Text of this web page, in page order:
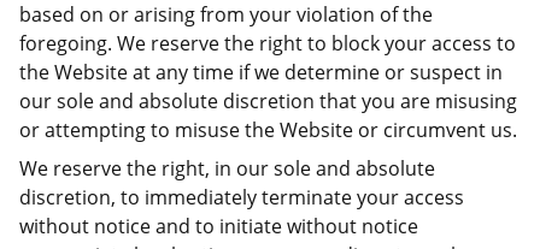
based on or arising from your violation of the
foregoing. We reserve the right to block your access to
the Website at any time if we determine or suspect in
our sole and absolute discretion that you are misusing
or attempting to misuse the Website or circumvent us.
We reserve the right, in our sole and absolute
discretion, to immediately terminate your access
without notice and to initiate without notice